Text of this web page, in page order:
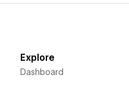
Explore
Dashboard